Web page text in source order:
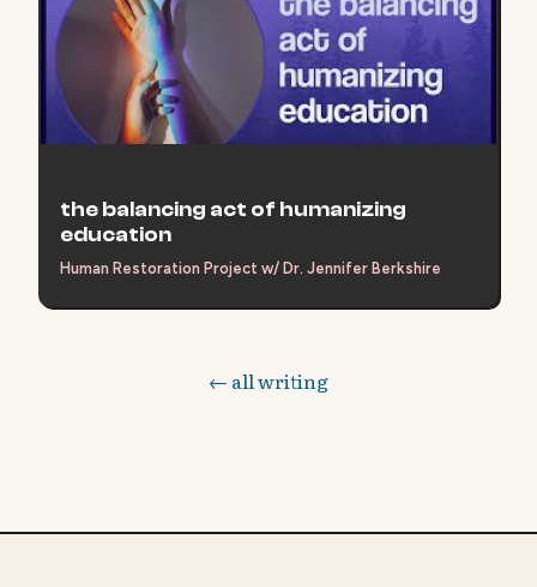
the balancing act of humanizing
education
Human Restoration Project w/ Dr. Jennifer Berkshire
← all writing